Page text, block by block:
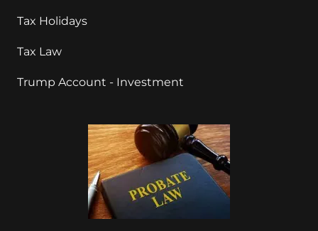
Tax Holidays
Tax Law
Trump Account - Investment